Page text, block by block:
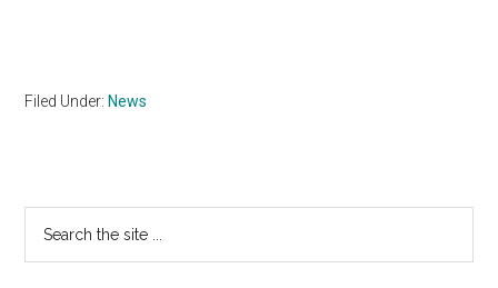
Filed Under: News
Primary
Sidebar